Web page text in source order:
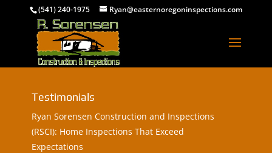
(541) 240-1975 Ryan@easternoregoninspections.com
Testimonials
Ryan Sorensen Construction and Inspections
(RSCI): Home Inspections That Exceed
Expectations